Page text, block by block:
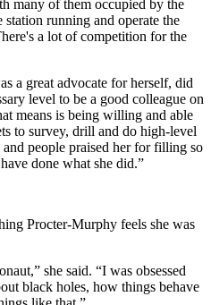
many of them occupied by the
station running and operate the
a lot of competition for the
a great advocate for herself, did
level to be a good colleague on
means is being willing and able
to survey, drill and do high-level
people praised her for filling so
done what she did.”
Procter-Murphy feels she was
she said. “I was obsessed
black holes, how things behave